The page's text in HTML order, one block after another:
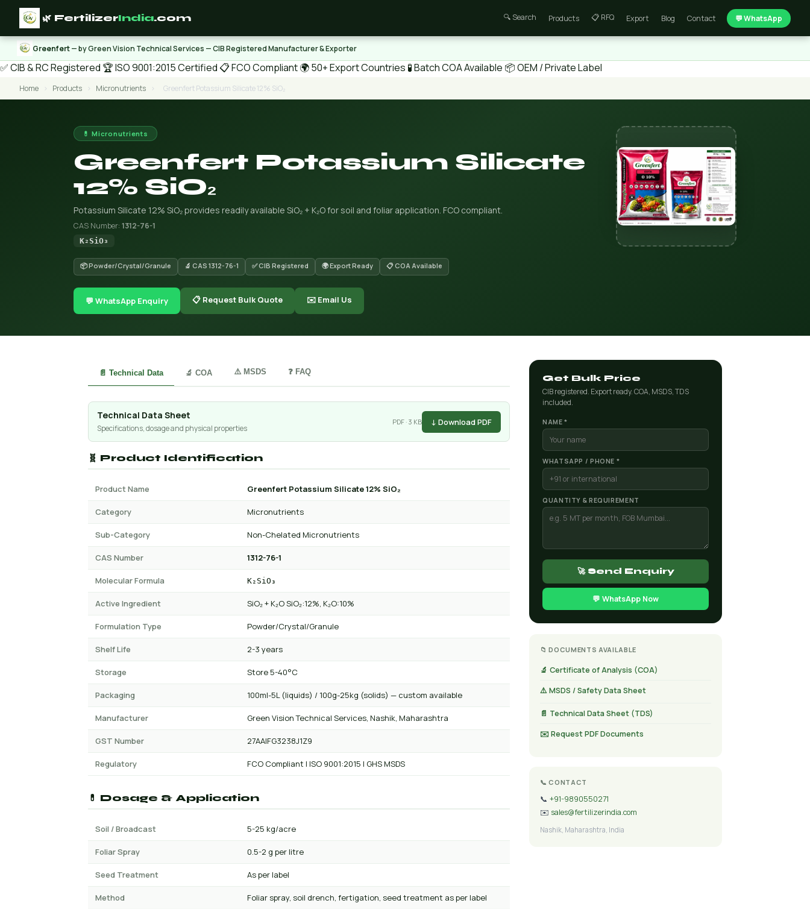
🌿 FertilizerIndia.com 🔍 Search Products 📋 RFQ Export Blog Contact 💬 WhatsApp
Greenfert— by Green Vision Technical Services — CIB Registered Manufacturer & Exporter
✅ CIB & RC Registered 🏆 ISO 9001:2015 Certified 📋 FCO Compliant🌍 50+ Export Countries 🧪 Batch COA Available 📦 OEM / Private Label
Home › Products › Micronutrients › Greenfert Potassium Silicate 12% SiO₂
💊 Micronutrients
Greenfert Potassium Silicate
12% SiO₂
Potassium Silicate 12% SiO₂ provides readily available SiO₂ + K₂O for soil and foliar application. FCO compliant.
CAS Number: 1312-76-1
K₂SiO₃
📦 Powder/Crystal/Granule 🔬 CAS 1312-76-1 ✅ CIB Registered 🌍 Export Ready 📋 COA Available
💬 WhatsApp Enquiry 📋 Request Bulk Quote ✉️ Email Us
📄 Technical Data 🔬 COA ⚠️ MSDS ❓ FAQ
Technical Data Sheet
Specifications, dosage and physical properties
PDF · 3 KB ↓ Download PDF
🧬 Product Identification
Product Name Greenfert Potassium Silicate 12% SiO₂
Category Micronutrients
Sub-Category Non-Chelated Micronutrients
CAS Number 1312-76-1
Molecular Formula K₂SiO₃
Active Ingredient SiO₂ + K₂O SiO₂:12%, K₂O:10%
Formulation Type Powder/Crystal/Granule
Shelf Life 2-3 years
Storage Store 5-40°C
Packaging 100ml-5L (liquids) / 100g-25kg (solids) — custom available
Manufacturer Green Vision Technical Services, Nashik, Maharashtra
GST Number 27AAIFG3238J1Z9
Regulatory FCO Compliant | ISO 9001:2015 | GHS MSDS
💊 Dosage & Application
Soil / Broadcast 5-25 kg/acre
Foliar Spray 0.5-2 g per litre
Seed Treatment As per label
Method Foliar spray, soil drench, fertigation, seed treatment as per label
Get Bulk Price
CIB registered. Export ready. COA, MSDS, TDS
included.
NAME *
WHATSAPP / PHONE *
QUANTITY & REQUIREMENT
🚀 Send Enquiry
💬 WhatsApp Now
📁 DOCUMENTS AVAILABLE
🔬 Certificate of Analysis (COA)
⚠️ MSDS / Safety Data Sheet
📄 Technical Data Sheet (TDS)
✉️ Request PDF Documents
📞 CONTACT
📞 +91-9890550271
✉️ sales@fertilizerindia.com
Nashik, Maharashtra, India